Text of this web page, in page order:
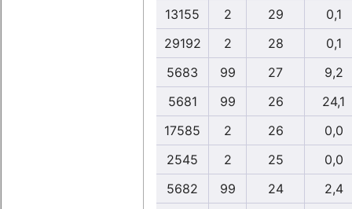
13155
2 29
0,1
29192
2 28
0,1
5683
99 27
9,2
5681
99 26
24,1
17585
2 26
0,0
2545
2 25
0,0
5682
99 24
2,4